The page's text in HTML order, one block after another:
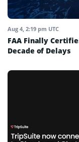
Aug 4, 2:19 pm UTC
FAA Finally
Decade of Delays